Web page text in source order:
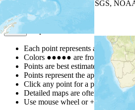
| Powered by
USGS,
Map Notes
Each point represents a people
Colors ●●●●● are from the
Points are best estimates, but
Points represent the approximate
Click any point for a people group
Detailed maps are often found on
Use mouse wheel or +/- buttons to